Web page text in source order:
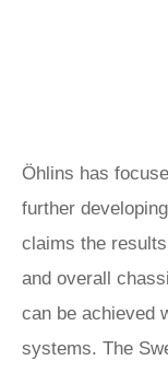
Öhlins has
further
claims the
and overall
can be achieved
systems. The